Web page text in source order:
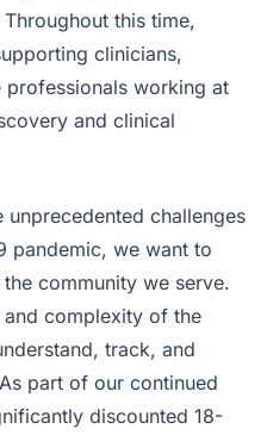
this time,
clinicians,
professionals working at
and clinical
challenges
pandemic, we want to
community we serve.
and complexity of the
track, and
part of our continued
discounted 18-